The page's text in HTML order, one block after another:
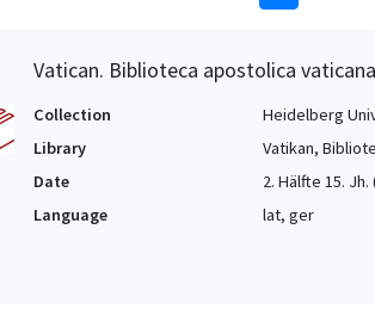
Vatican. Biblioteca apostolica
Collection
Heidelberg
Library
Vatikan,
Date
2. Hälfte 15. Jh.
Language
lat, ger